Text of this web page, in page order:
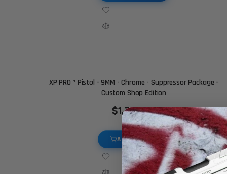
XP PRO™ Pistol - 9MM - Chrome - Suppressor Package -
Custom Shop Edition
$1,750.00
ADD TO CART